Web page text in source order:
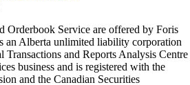
Orderbook Service are offered by Foris
Alberta unlimited liability corporation
Transactions and Reports Analysis Centre
business and is registered with the
and the Canadian Securities